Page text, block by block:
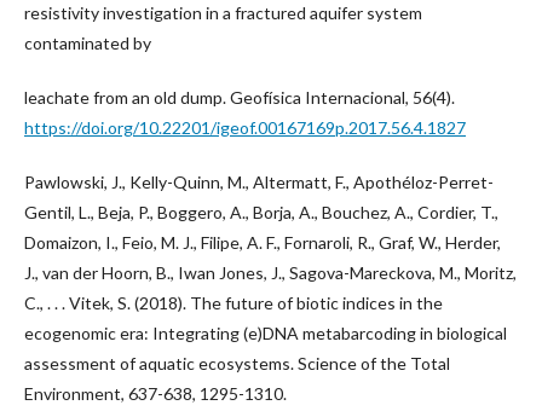
resistivity investigation in a fractured aquifer system
contaminated by
leachate from an old dump. Geofísica Internacional, 56(4).
https://doi.org/10.22201/igeof.00167169p.2017.56.4.1827
Pawlowski, J., Kelly-Quinn, M., Altermatt, F., Apothéloz-Perret-
Gentil, L., Beja, P., Boggero, A., Borja, A., Bouchez, A., Cordier, T.,
Domaizon, I., Feio, M. J., Filipe, A. F., Fornaroli, R., Graf, W., Herder,
J., van der Hoorn, B., Iwan Jones, J., Sagova-Mareckova, M., Moritz,
C., . . . Vitek, S. (2018). The future of biotic indices in the
ecogenomic era: Integrating (e)DNA metabarcoding in biological
assessment of aquatic ecosystems. Science of the Total
Environment, 637-638, 1295-1310.